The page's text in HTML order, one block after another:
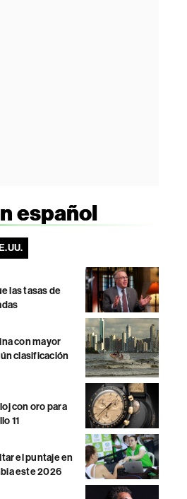
español
las tasas de
con mayor
clasificación
con oro para
11
el puntaje en
este 2026